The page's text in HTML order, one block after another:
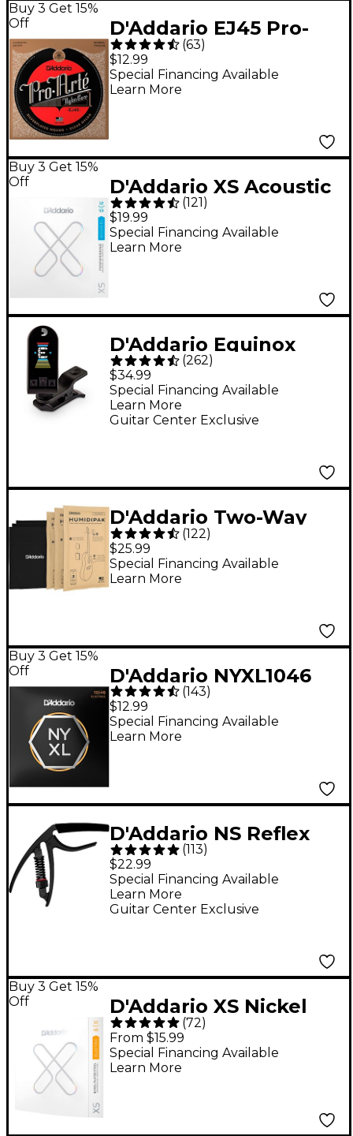
Buy 3 Get 15%
Off
D'Addario EJ45 Pro-
Arte Normal Tension
Classical Guitar
Strings
(63)
$12.99
Special Financing Available
Learn More
Buy 3 Get 15%
Off
D'Addario XS Acoustic
Phosphor Bronze
Strings - Light (12-53)
(121)
$19.99
Special Financing Available
Learn More
D'Addario Equinox
Headstock Tuner -
Black
(262)
$34.99
Guitar Center Exclusive
Special Financing Available
Learn More
D'Addario Two-Way
Humidification System
Black
(122)
$25.99
Special Financing Available
Learn More
Buy 3 Get 15%
Off
D'Addario NYXL1046
Light Electric Guitar
Strings - (10-46)
(143)
$12.99
Special Financing Available
Learn More
D'Addario NS Reflex
Capo - Black
(113)
$22.99
Guitar Center Exclusive
Special Financing Available
Learn More
Buy 3 Get 15%
Off
D'Addario XS Nickel
Electric Guitar Strings
- 10 - 46
(72)
From $15.99
Special Financing Available
Learn More